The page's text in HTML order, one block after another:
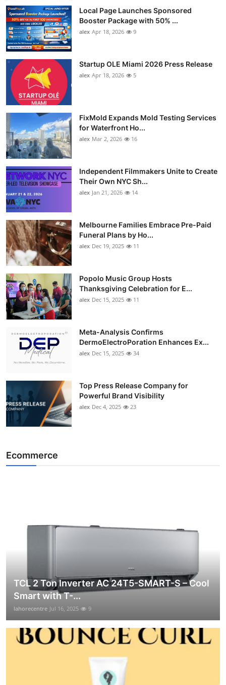
Local Page Launches Sponsored
Booster Package with 50% ...
alex Apr 18, 2026 9
Startup OLE Miami 2026 Press Release
alex Apr 18, 2026 5
FixMold Expands Mold Testing Services
for Waterfront Ho...
alex Mar 2, 2026 16
Independent Filmmakers Unite to Create
Their Own NYC Sh...
alex Jan 21, 2026 14
Melbourne Families Embrace Pre-Paid
Funeral Plans by Ho...
alex Dec 19, 2025 11
Popolo Music Group Hosts
Thanksgiving Celebration for E...
alex Dec 15, 2025 11
Meta-Analysis Confirms
DermoElectroPoration Enhances Ex...
alex Dec 15, 2025 34
Top Press Release Company for
Powerful Brand Visibility
alex Dec 4, 2025 23
Ecommerce
TCL 2 Ton Inverter AC 24T5-SMART-S – Cool
Smart with T-...
lahorecentre Jul 16, 2025 9